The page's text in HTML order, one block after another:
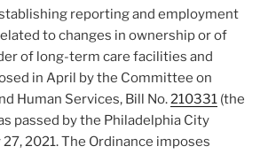
reporting and employment
to changes in ownership or of
of long-term care facilities and
in April by the Committee on
Human Services, Bill No.210331 (the
passed by the Philadelphia City
2021. The Ordinance imposes